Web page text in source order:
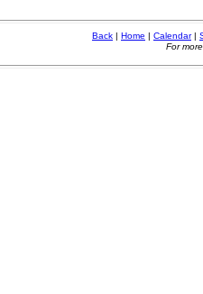
Back | Home | Calendar|
For